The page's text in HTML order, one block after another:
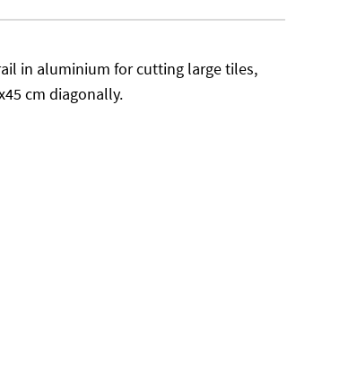
in aluminium for cutting large tiles,
cm diagonally.